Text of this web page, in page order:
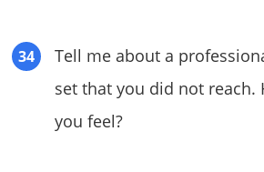
Tell me about a
set that you did not reach.
you feel?